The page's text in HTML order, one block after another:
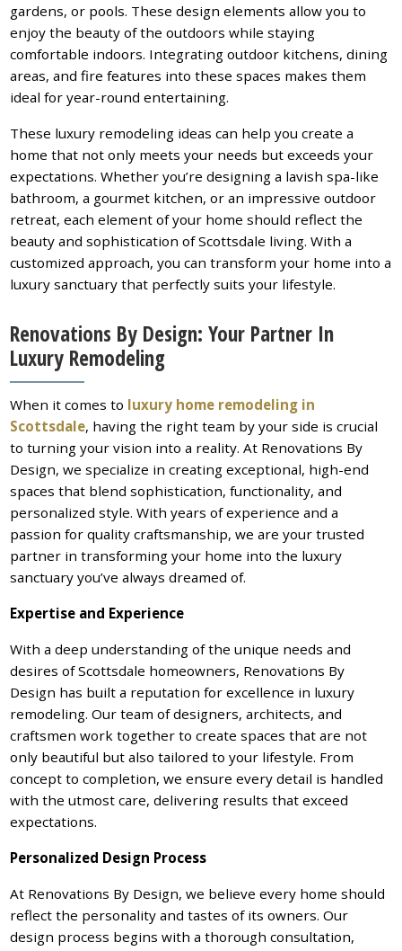
gardens, or pools. These design elements allow you to
enjoy the beauty of the outdoors while staying
comfortable indoors. Integrating outdoor kitchens, dining
areas, and fire features into these spaces makes them
ideal for year-round entertaining.
These luxury remodeling ideas can help you create a
home that not only meets your needs but exceeds your
expectations. Whether you’re designing a lavish spa-like
bathroom, a gourmet kitchen, or an impressive outdoor
retreat, each element of your home should reflect the
beauty and sophistication of Scottsdale living. With a
customized approach, you can transform your home into a
luxury sanctuary that perfectly suits your lifestyle.
Renovations By Design: Your Partner In
Luxury Remodeling
When it comes to luxury home remodeling in
Scottsdale, having the right team by your side is crucial
to turning your vision into a reality. At Renovations By
Design, we specialize in creating exceptional, high-end
spaces that blend sophistication, functionality, and
personalized style. With years of experience and a
passion for quality craftsmanship, we are your trusted
partner in transforming your home into the luxury
sanctuary you’ve always dreamed of.
Expertise and Experience
With a deep understanding of the unique needs and
desires of Scottsdale homeowners, Renovations By
Design has built a reputation for excellence in luxury
remodeling. Our team of designers, architects, and
craftsmen work together to create spaces that are not
only beautiful but also tailored to your lifestyle. From
concept to completion, we ensure every detail is handled
with the utmost care, delivering results that exceed
expectations.
Personalized Design Process
At Renovations By Design, we believe every home should
reflect the personality and tastes of its owners. Our
design process begins with a thorough consultation,